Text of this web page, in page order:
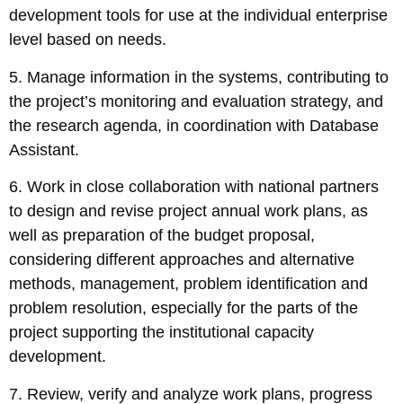
development tools for use at the individual enterprise
level based on needs.
5. Manage information in the systems, contributing to
the project’s monitoring and evaluation strategy, and
the research agenda, in coordination with Database
Assistant.
6. Work in close collaboration with national partners
to design and revise project annual work plans, as
well as preparation of the budget proposal,
considering different approaches and alternative
methods, management, problem identification and
problem resolution, especially for the parts of the
project supporting the institutional capacity
development.
7. Review, verify and analyze work plans, progress